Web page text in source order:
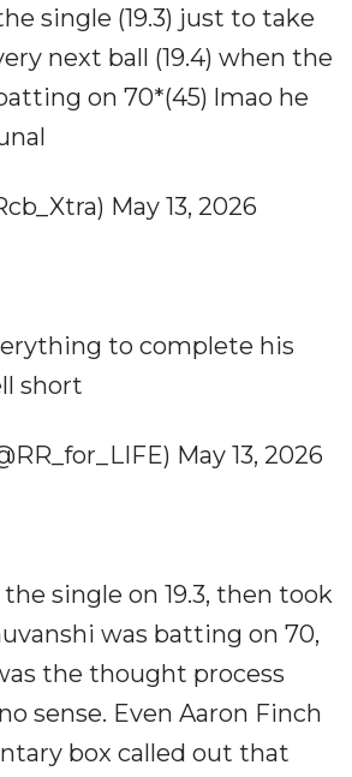
single (19.3) just to take
next ball (19.4) when the
on 70*(45) lmao he
May 13, 2026
to complete his
short
May 13, 2026
single on 19.3, then took
was batting on 70,
the thought process
sense. Even Aaron Finch
box called out that